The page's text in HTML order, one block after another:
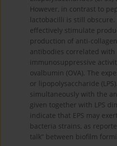
However, in contrast to
lactobacilli is still obscure.
effectively stimulate
production of anti-
antibodies correlated with
immunosuppressive
ovalbumin (OVA). The
or lipopolysaccharide
simultaneously with the
given together with LPS
indicate that EPS may
bacteria strains, as
talk” between biofilm